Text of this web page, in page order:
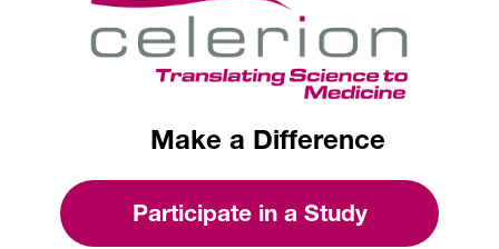
Make a Difference
Participate in a Study